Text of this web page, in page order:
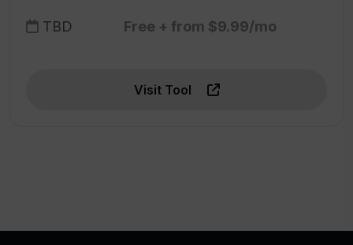
TBD Free + from $9.99/mo
Visit Tool